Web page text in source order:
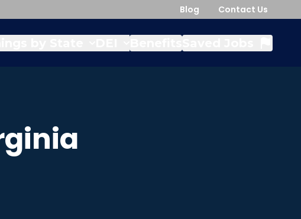
Blog Contact Us